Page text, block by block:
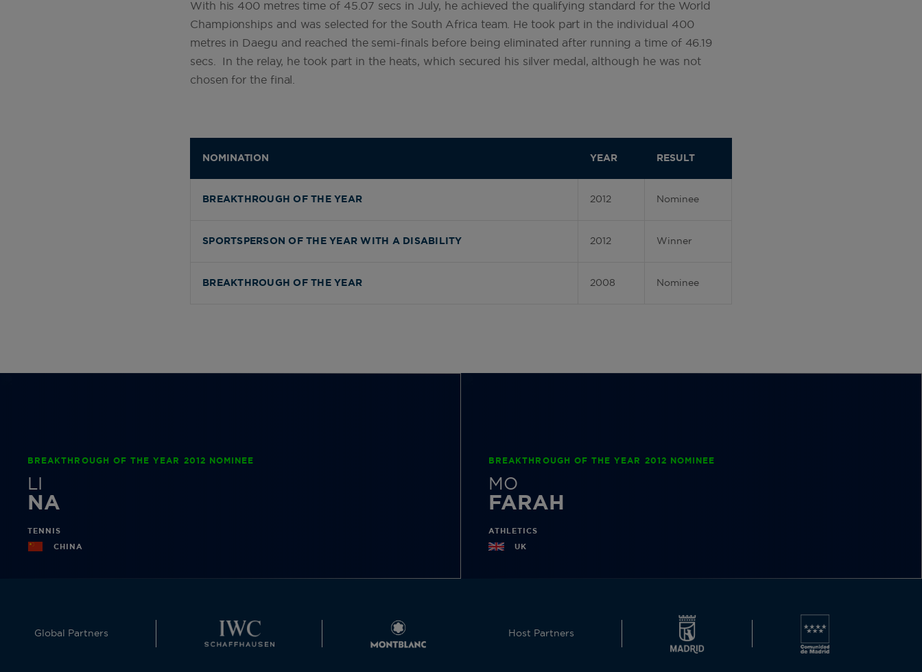
With his 400 metres time of 45.07 secs in July, he achieved the qualifying standard for the World
Championships and was selected for the South Africa team. He took part in the individual 400
metres in Daegu and reached the semi-finals before being eliminated after running a time of 46.19
secs. In the relay, he took part in the heats, which secured his silver medal, although he was not
chosen for the final.
NOMINATION YEAR RESULT
BREAKTHROUGH OF THE YEAR 2012 Nominee
SPORTSPERSON OF THE YEAR WITH A DISABILITY 2012 Winner
BREAKTHROUGH OF THE YEAR 2008 Nominee
BREAKTHROUGH OF THE YEAR 2012 NOMINEE
LI
NA
TENNIS
CHINA
BREAKTHROUGH OF THE YEAR 2012 NOMINEE
MO
FARAH
ATHLETICS
UK
Global Partners Host Partners